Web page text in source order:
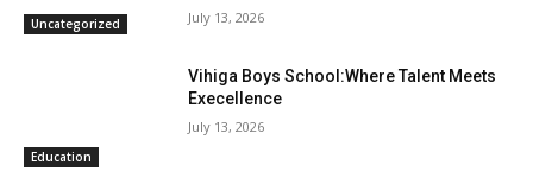
Uncategorized July 13, 2026
Education
Vihiga Boys School:Where Talent Meets
Execellence
July 13, 2026